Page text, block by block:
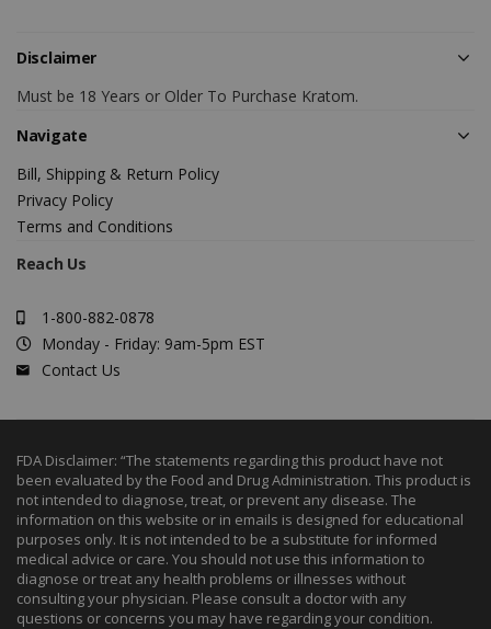
Disclaimer
Must be 18 Years or Older To Purchase Kratom.
Navigate
Bill, Shipping & Return Policy
Privacy Policy
Terms and Conditions
Reach Us
1-800-882-0878
Monday - Friday: 9am-5pm EST
Contact Us
FDA Disclaimer: “The statements regarding this product have not
been evaluated by the Food and Drug Administration. This product is
not intended to diagnose, treat, or prevent any disease. The
information on this website or in emails is designed for educational
purposes only. It is not intended to be a substitute for informed
medical advice or care. You should not use this information to
diagnose or treat any health problems or illnesses without
consulting your physician. Please consult a doctor with any
questions or concerns you may have regarding your condition.